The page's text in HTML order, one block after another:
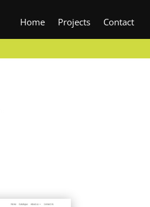
Home Projects Contact